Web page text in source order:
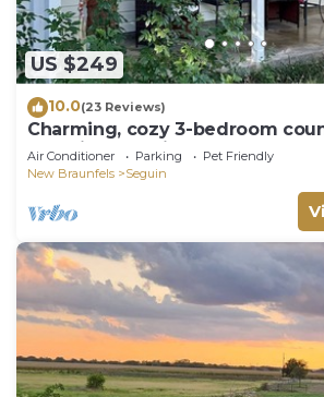
US $249
10.0(23 Reviews)
Charming, cozy 3-bedroom
beautiful Seguin, TX
Air Conditioner Parking
Pet Friendly
New Braunfels
Seguin